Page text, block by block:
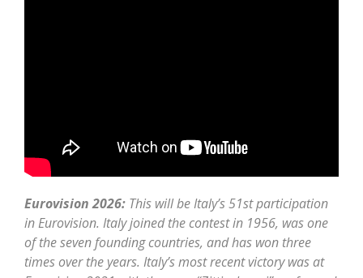
Eurovision 2026: This will be Italy’s 51st participation
in Eurovision. Italy joined the contest in 1956, was one
of the seven founding countries, and has won three
times over the years. Italy’s most recent victory was at